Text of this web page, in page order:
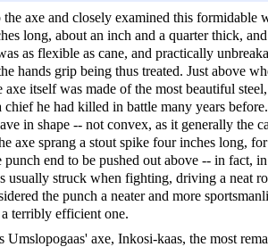
axe and closely examined this formidable
long, about an inch and a quarter thick,
as flexible as cane, and practically
hands grip being thus treated. Just above
axe itself was made of the most beautiful
chief he had killed in battle many years
in shape -- not convex, as it generally the
axe sprang a stout spike four inches long,
end to be pushed out above -- in fact,
usually struck when fighting, driving a neat
the punch a neater and more
terribly efficient one.
Umslopogaas' axe, Inkosi-kaas, the most